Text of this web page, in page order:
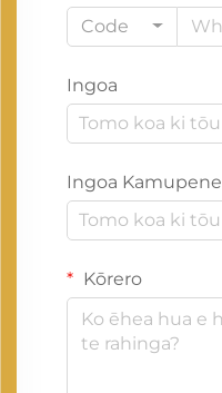
Code
Ingoa
Ingoa Kamupene
Kōrero